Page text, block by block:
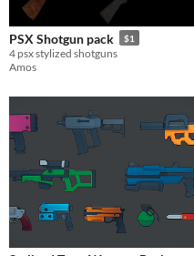
PSX Shotgun pack $1
4 psx stylized shotguns
Amos